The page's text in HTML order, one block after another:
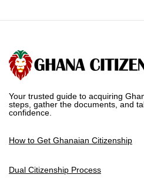
Your trusted guide to acquiring
steps, gather the documents, and
confidence.
How to Get Ghanaian Citizenship
Dual Citizenship Process